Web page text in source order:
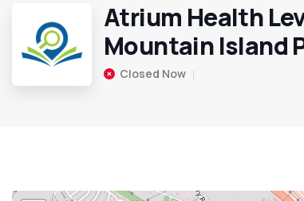
Atrium Health
Mountain Island
Closed Now